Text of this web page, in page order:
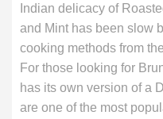
Indian delicacy of
and Mint has been slow
cooking methods from
For those looking for
has its own version of a
are one of the most